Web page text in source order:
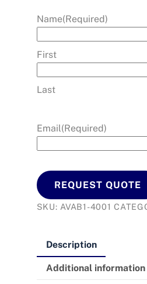
Name(Required)
First
Last
Email(Required)
REQUEST QUOTE
SKU:AVAB1-4001
Description
Additional information